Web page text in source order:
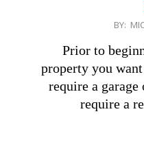
BY:
Prior to
property you
require a
require a